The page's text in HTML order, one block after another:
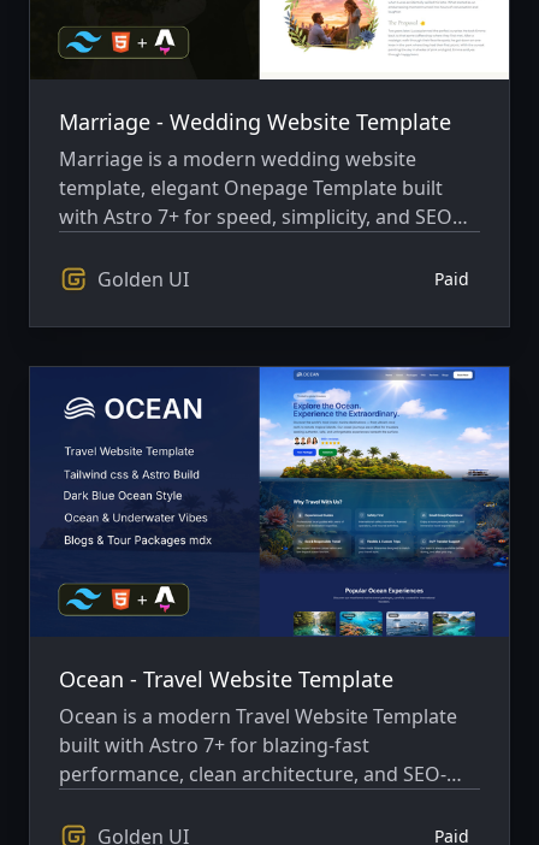
Marriage - Wedding Website Template
Marriage is a modern wedding website
template, elegant Onepage Template built
with Astro 7+ for speed, simplicity, and SEO
Golden UI
Paid
Ocean - Travel Website Template
Ocean is a modern Travel Website Template
built with Astro 7+ for blazing-fast
performance, clean architecture, and SEO-
Golden UI
Paid